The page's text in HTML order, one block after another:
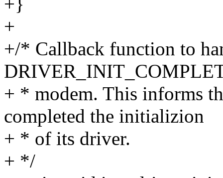
+
+/* Callback function to
+ * modem. This informs
completed the initializion
+ * of its driver.
+ */